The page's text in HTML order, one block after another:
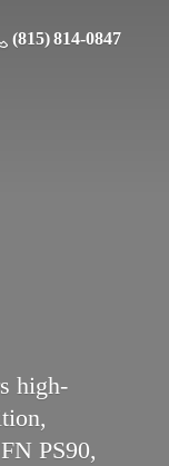
(815) 814-0847
high-
PS90,